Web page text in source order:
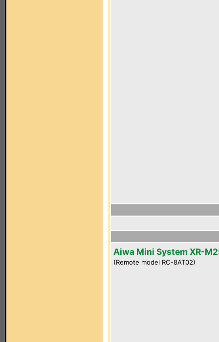
Aiwa Mini System XR-
(Remote model RC-8AT02)